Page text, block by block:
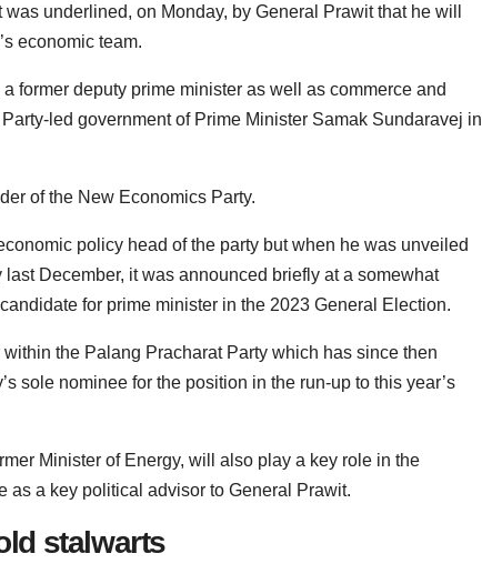
underlined, on Monday, by General Prawit that he will
economic team.
former deputy prime minister as well as commerce and
led government of Prime Minister Samak Sundaravej in
of the New Economics Party.
policy head of the party but when he was unveiled
December, it was announced briefly at a somewhat
for prime minister in the 2023 General Election.
the Palang Pracharat Party which has since then
sole nominee for the position in the run-up to this year’s
Minister of Energy, will also play a key role in the
as a key political advisor to General Prawit.
stalwarts